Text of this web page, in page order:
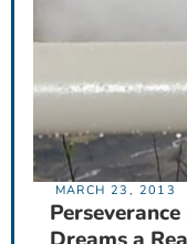
MARCH 23, 2013